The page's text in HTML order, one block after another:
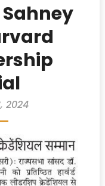
2024